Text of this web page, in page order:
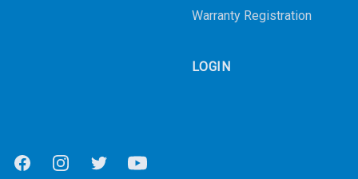
Warranty Registration
LOGIN
FacebookInstagramTwitter Youtube